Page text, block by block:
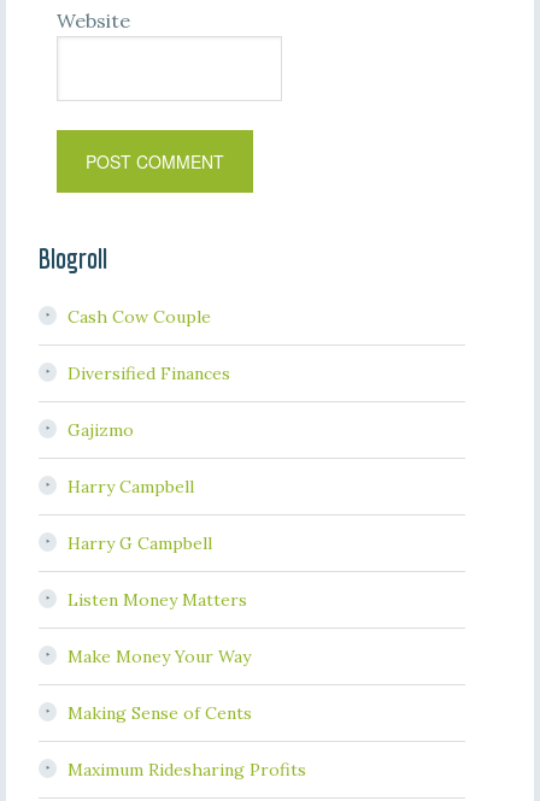
Website
Blogroll
Cash Cow Couple
Diversified Finances
Gajizmo
Harry Campbell
Harry G Campbell
Listen Money Matters
Make Money Your Way
Making Sense of Cents
Maximum Ridesharing Profits